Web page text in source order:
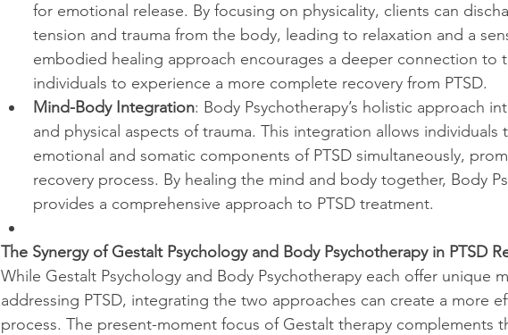
for emotional release. By focusing on physicality, clients can
tension and trauma from the body, leading to relaxation and a
embodied healing approach encourages a deeper connection to
individuals to experience a more complete recovery from PTSD.
Mind-Body Integration: Body Psychotherapy’s holistic approach
and physical aspects of trauma. This integration allows
emotional and somatic components of PTSD simultaneously,
recovery process. By healing the mind and body together, Body
provides a comprehensive approach to PTSD treatment.
The Synergy of Gestalt Psychology and Body Psychotherapy in PTSD
While Gestalt Psychology and Body Psychotherapy each offer unique
addressing PTSD, integrating the two approaches can create a more
process. The present-moment focus of Gestalt therapy complements